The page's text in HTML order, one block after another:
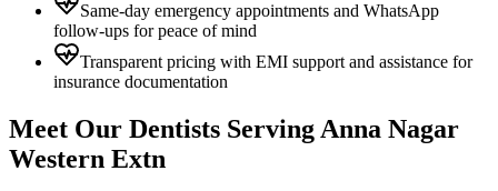
Same-day emergency appointments and WhatsApp
follow-ups for peace of mind
Transparent pricing with EMI support and assistance for
insurance documentation
Meet Our Dentists Serving Anna Nagar
Western Extn